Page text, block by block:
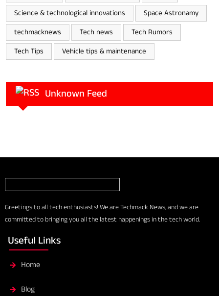
Science & technological innovations
Space Astronamy
techmacknews
Tech news
Tech Rumors
Tech Tips
Vehicle tips & maintenance
Unknown Feed
Greetings to all tech enthusiasts! We are Techmack News, and we are
committed to bringing you all the latest happenings in the tech world.
Useful Links
Home
Blog